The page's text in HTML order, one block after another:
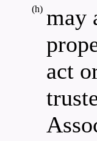
(h) may
act